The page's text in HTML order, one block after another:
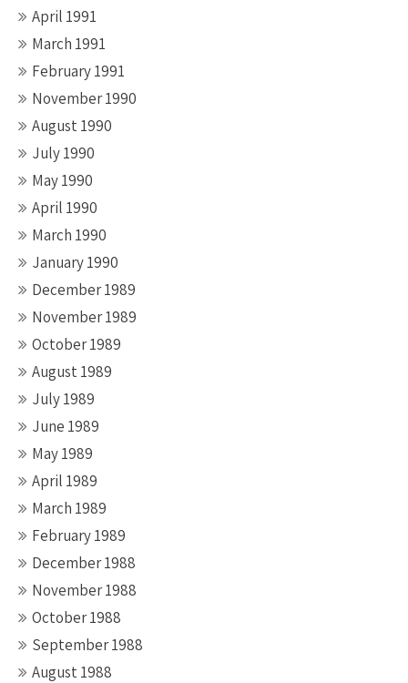
April 1991
March 1991
February 1991
November 1990
August 1990
July 1990
May 1990
April 1990
March 1990
January 1990
December 1989
November 1989
October 1989
August 1989
July 1989
June 1989
May 1989
April 1989
March 1989
February 1989
December 1988
November 1988
October 1988
September 1988
August 1988